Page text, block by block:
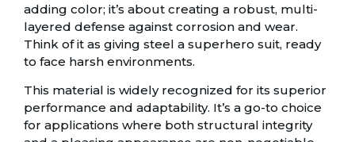
adding color; it’s about creating a robust, multi-
layered defense against corrosion and wear.
Think of it as giving steel a superhero suit, ready
to face harsh environments.
This material is widely recognized for its superior
performance and adaptability. It’s a go-to choice
for applications where both structural integrity